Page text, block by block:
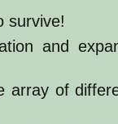
survive!
and
array of